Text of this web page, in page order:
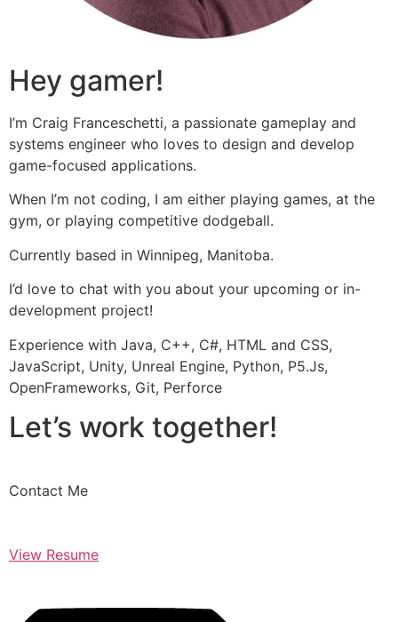
Hey gamer!
I’m Craig Franceschetti, a passionate gameplay and
systems engineer who loves to design and develop
game-focused applications.
When I’m not coding, I am either playing games, at the
gym, or playing competitive dodgeball.
Currently based in Winnipeg, Manitoba.
I’d love to chat with you about your upcoming or in-
development project!
Experience with Java, C++, C#, HTML and CSS,
JavaScript, Unity, Unreal Engine, Python, P5.Js,
OpenFrameworks, Git, Perforce
Let’s work together!
Contact Me
View Resume